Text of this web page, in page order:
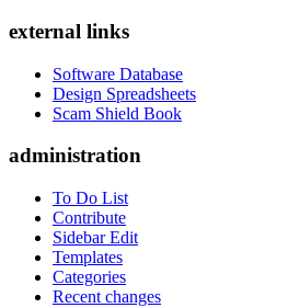
external links
Software Database
Design Spreadsheets
Scam Shield Book
administration
To Do List
Contribute
Sidebar Edit
Templates
Categories
Recent changes